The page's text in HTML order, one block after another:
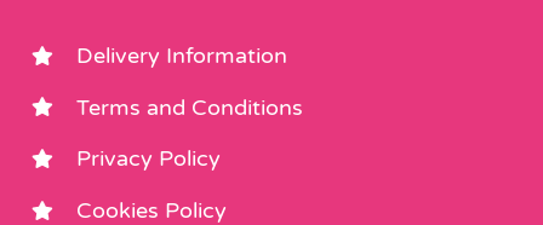
Delivery Information
Terms and Conditions
Privacy Policy
Cookies Policy